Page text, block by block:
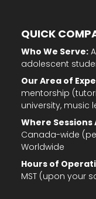
QUICK
Who We Serve:
adolescent
Our Area of
mentorship
university, music
Where
Canada-wide
Worldwide
Hours of
MST (upon your